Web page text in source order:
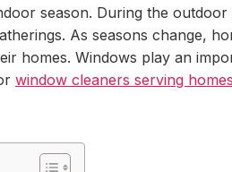
season. During the
As seasons change,
homes. Windows play an
window cleaners serving